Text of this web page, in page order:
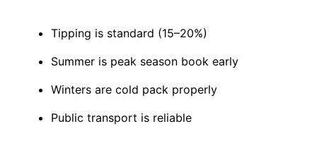
Tipping is standard (15–20%)
Summer is peak season book early
Winters are cold pack properly
Public transport is reliable